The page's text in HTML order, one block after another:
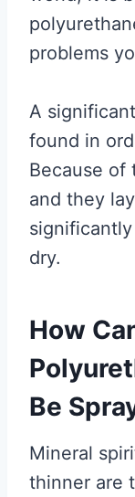
problems
A
found in
Because of
and they
dry.
How
Be
Mineral
thinner are